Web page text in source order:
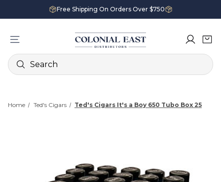
Free Shipping On Orders Over $750
Search
Home Ted's Cigars Ted's Cigars It's a Boy 650 Tubo Box 25